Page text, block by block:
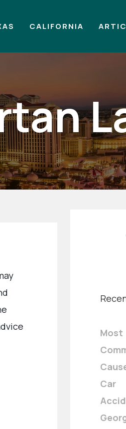
CALIFORNIA
Most
Car